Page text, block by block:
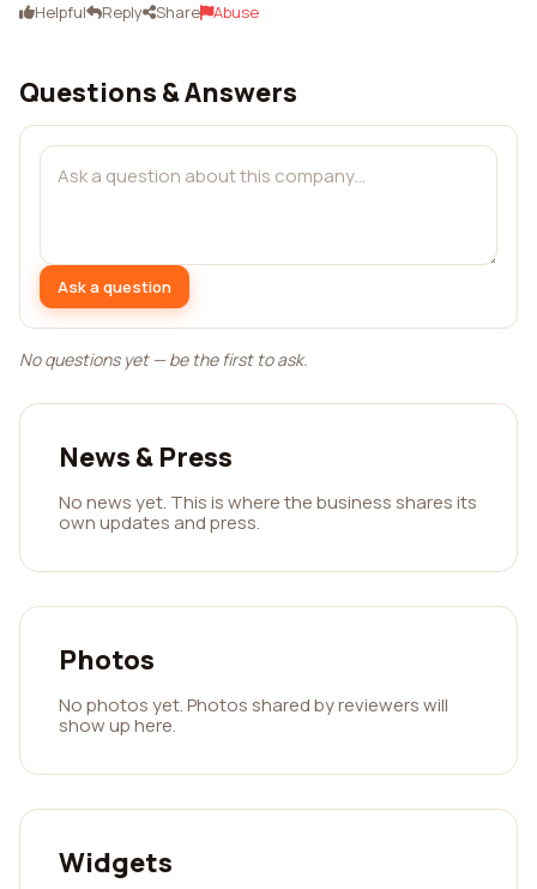
Helpful Reply Share Abuse
Questions & Answers
Ask a question
No questions yet — be the first to ask.
News & Press
No news yet. This is where the business shares its
own updates and press.
Photos
No photos yet. Photos shared by reviewers will
show up here.
Widgets